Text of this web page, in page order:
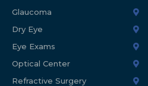
Glaucoma
Dry Eye
Eye Exams
Optical Center
Refractive Surgery